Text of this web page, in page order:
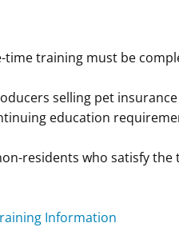
time training must be
selling pet
education
residents who satisfy
Information